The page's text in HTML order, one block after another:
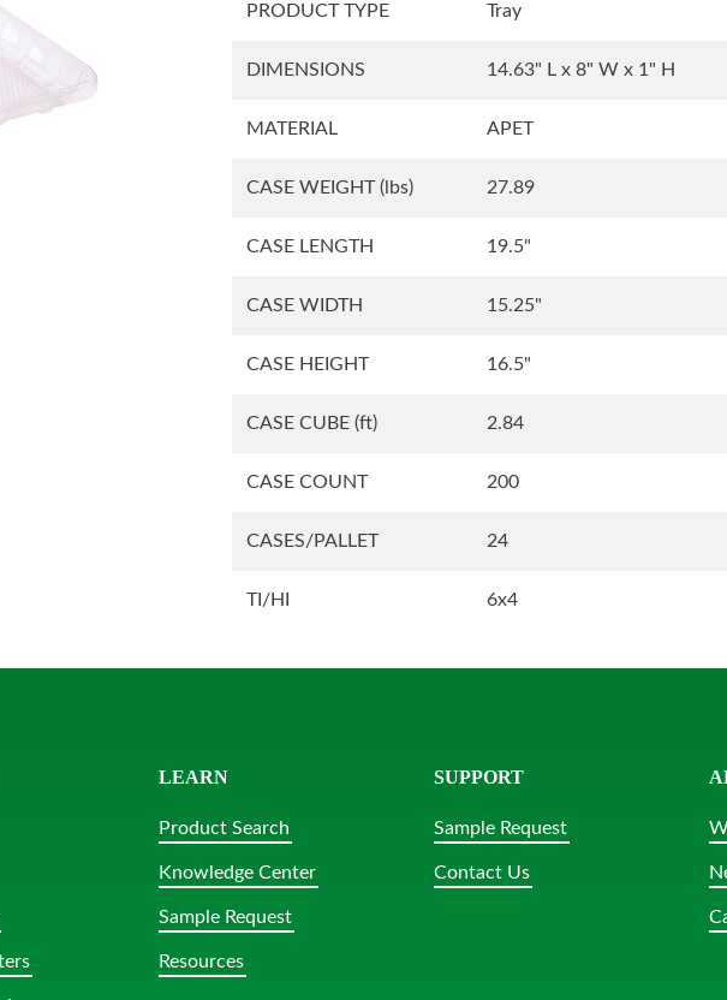
Try the Product Finder Custom Solutions Talk with Us
PRODUCT TYPE Tray
DIMENSIONS 14.63" L x 8" W x 1" H
MATERIAL APET
CASE WEIGHT(lbs) 27.89
CASE LENGTH 19.5"
CASE WIDTH 15.25"
CASE HEIGHT 16.5"
CASE CUBE (ft) 2.84
CASE COUNT 200
CASES/PALLET 24
TI/HI 6x4
LEARN
Product Search
Knowledge Center
Sample Request
Resources
SUPPORT
Sample Request
Contact Us